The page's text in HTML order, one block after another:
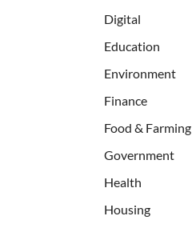
Digital
Education
Environment
Finance
Food & Farming
Government
Health
Housing